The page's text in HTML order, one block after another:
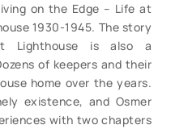
on the Edge – Life at
1930-1945. The story
Lighthouse is also a
of keepers and their
home over the years.
existence, and Osmer
with two chapters